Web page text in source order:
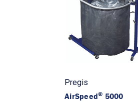
Pregis
AirSpeed® 5000